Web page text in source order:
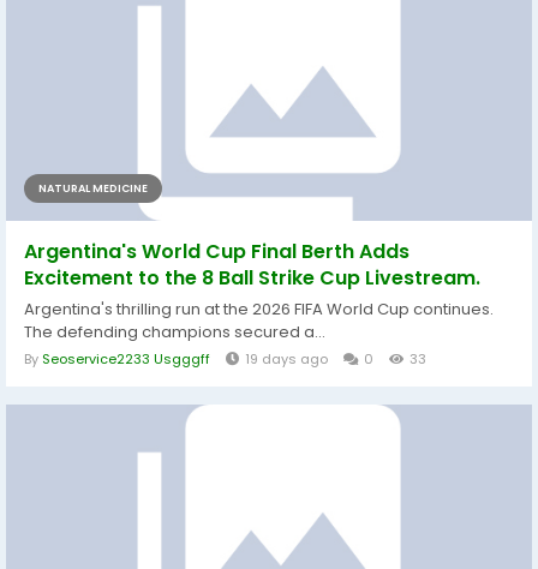
NATURAL MEDICINE
Argentina's World Cup Final Berth Adds
Excitement to the 8 Ball Strike Cup Livestream.
Argentina's thrilling run at the 2026 FIFA World Cup continues.
The defending champions secured a...
By Seoservice2233 Usgggff 19 days ago 0 33